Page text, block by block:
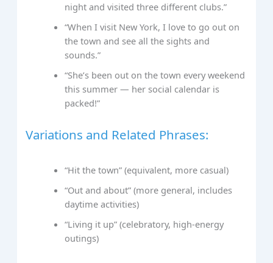
night and visited three different clubs.”
“When I visit New York, I love to go out on
the town and see all the sights and
sounds.”
“She’s been out on the town every weekend
this summer — her social calendar is
packed!”
Variations and Related Phrases:
“Hit the town” (equivalent, more casual)
“Out and about” (more general, includes
daytime activities)
“Living it up” (celebratory, high-energy
outings)